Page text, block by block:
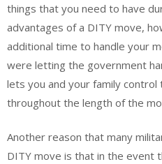
things that you need to have
advantages of a DITY move,
additional time to handle your
were letting the government
lets you and your family control
throughout the length of the
Another reason that many
DITY move is that in the event